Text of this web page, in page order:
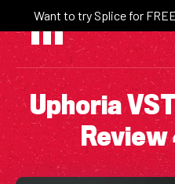
content
Want to try Splice for
Uphoria
Review